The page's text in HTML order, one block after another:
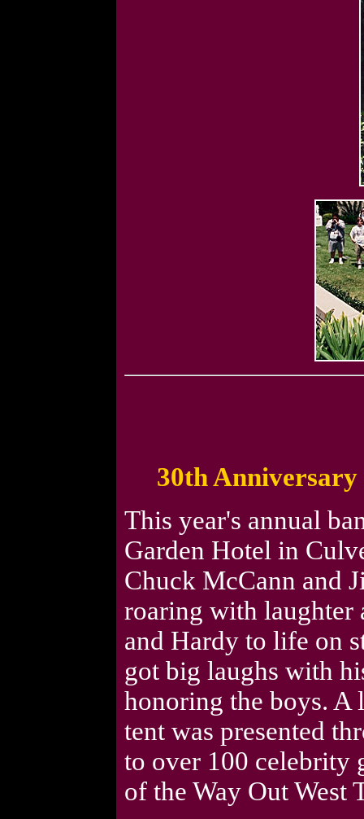
30th Anniversary
This year's annual
Garden Hotel in
Chuck McCann and
roaring with laughter
and Hardy to life on
got big laughs with
honoring the boys. A
tent was presented
to over 100 celebrity
of the Way Out West